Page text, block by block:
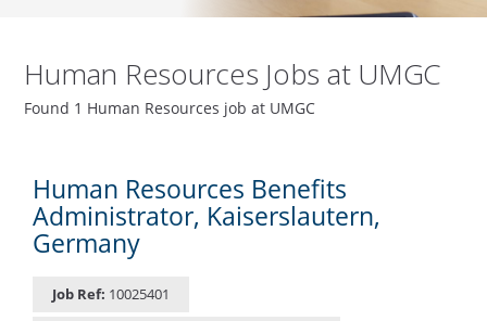
Human Resources Jobs at UMGC
Found 1 Human Resources job at UMGC
Human Resources Benefits
Administrator, Kaiserslautern,
Germany
Job Ref: 10025401